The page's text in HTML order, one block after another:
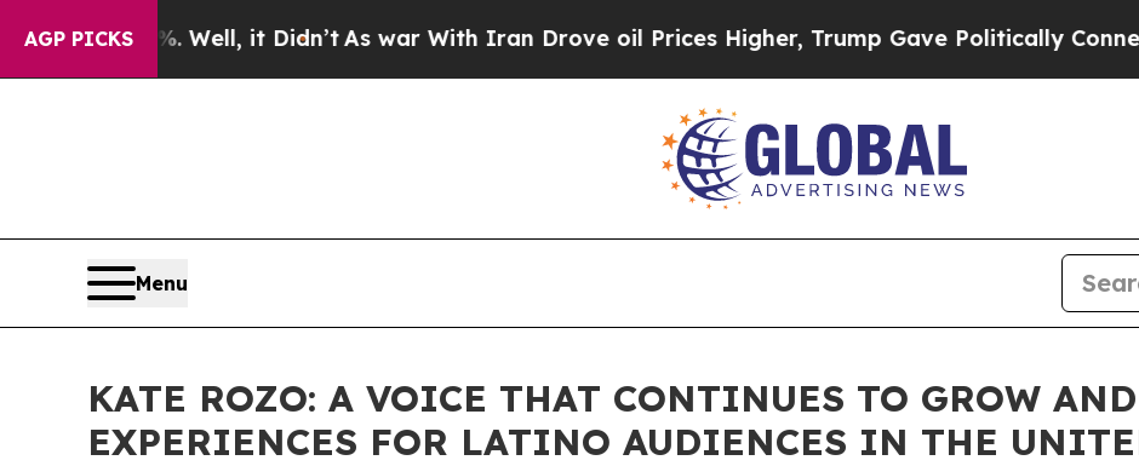
AGP PICKS
40%. Well, it Didn’tAs war With Iran Drove oil Prices Higher, Trump Gave Politically Connected
Menu
KATE ROZO: A VOICE THAT CONTINUES TO GROW
EXPERIENCES FOR LATINO AUDIENCES IN THE